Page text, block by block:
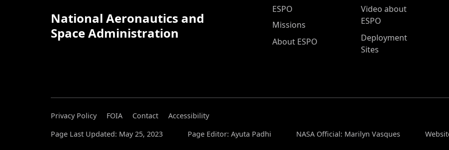
National Aeronautics and
Space Administration
ESPO Main Menu
ESPO
Missions
About ESPO
Video about
ESPO
Deployment
Sites
Privacy Policy FOIA Contact
Accessibility
Page Last Updated: May 25, 2023
Page Editor: Ayuta Padhi NASA Official: Marilyn Vasques